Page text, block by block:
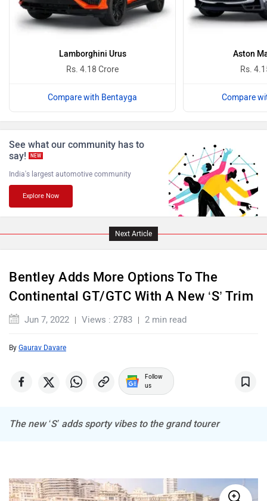
Ferrari
Land Rover
Lamborghini Urus
Rs. 4.18 Crore
Compare with Bentayga
Aston
Rs.
Compare
See what our community has to
say!
NEW
India's largest automotive community
Explore Now
Next Article
Bentley Adds More Options To The
Continental GT/GTC With A New ‘S’ Trim
Jun 7, 2022 Views : 2783 2 min read
By Gaurav Davare
Follow
us
The new ‘S’ adds sporty vibes to the grand tourer